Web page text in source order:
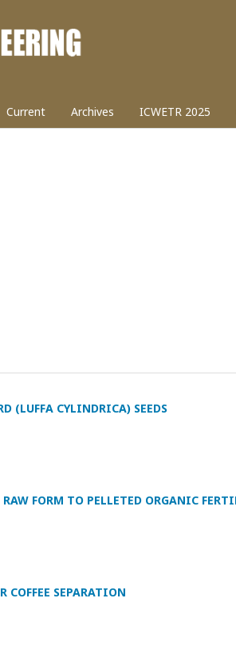
Current Archives ICWETR 2025
(LUFFA CYLINDRICA) SEEDS
FORM TO PELLETED ORGANIC
COFFEE SEPARATION